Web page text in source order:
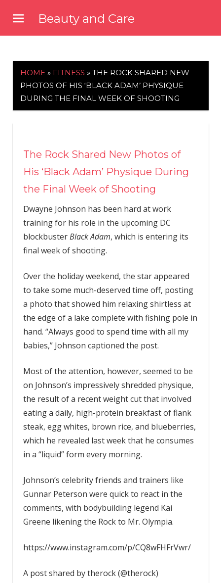
content
Beauty and Care
HOME » FITNESS » THE ROCK SHARED NEW
PHOTOS OF HIS ‘BLACK ADAM’ PHYSIQUE
DURING THE FINAL WEEK OF SHOOTING
The Rock Shared New Photos of
His ‘Black Adam’ Physique During
the Final Week of Shooting
Dwayne Johnson has been hard at work
training for his role in the upcoming DC
blockbusterBlack Adam, which is entering its
final week of shooting.
Over the holiday weekend, the star appeared
to take some much-deserved time off, posting
a photo that showed him relaxing shirtless at
the edge of a lake complete with fishing pole in
hand. “Always good to spend time with all my
babies,” Johnson captioned the post.
Most of the attention, however, seemed to be
on Johnson’s impressively shredded physique,
the result of a recent weight cut that involved
eating a daily, high-protein breakfast of flank
steak, egg whites, brown rice, and blueberries,
which he revealed last week that he consumes
in a “liquid” form every morning.
Johnson’s celebrity friends and trainers like
Gunnar Peterson were quick to react in the
comments, with bodybuilding legend Kai
Greene likening the Rock to Mr. Olympia.
https://www.instagram.com/p/CQ8wFHFrVwr/
A post shared by therock (@therock)